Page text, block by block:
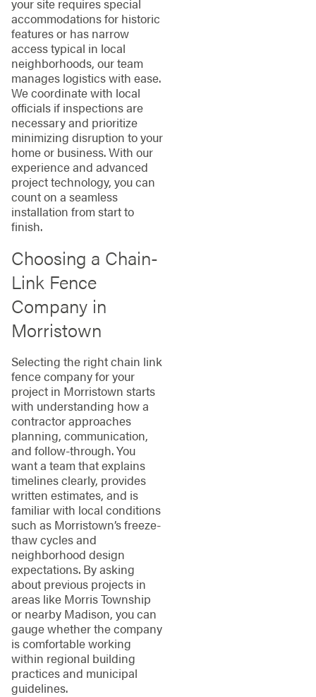
your site requires special
accommodations for historic
features or has narrow
access typical in local
neighborhoods, our team
manages logistics with ease.
We coordinate with local
officials if inspections are
necessary and prioritize
minimizing disruption to your
home or business. With our
experience and advanced
project technology, you can
count on a seamless
installation from start to
finish.
Choosing a Chain-
Link Fence
Company in
Morristown
Selecting the right chain link
fence company for your
project in Morristown starts
with understanding how a
contractor approaches
planning, communication,
and follow-through. You
want a team that explains
timelines clearly, provides
written estimates, and is
familiar with local conditions
such as Morristown’s freeze-
thaw cycles and
neighborhood design
expectations. By asking
about previous projects in
areas like Morris Township
or nearby Madison, you can
gauge whether the company
is comfortable working
within regional building
practices and municipal
guidelines.